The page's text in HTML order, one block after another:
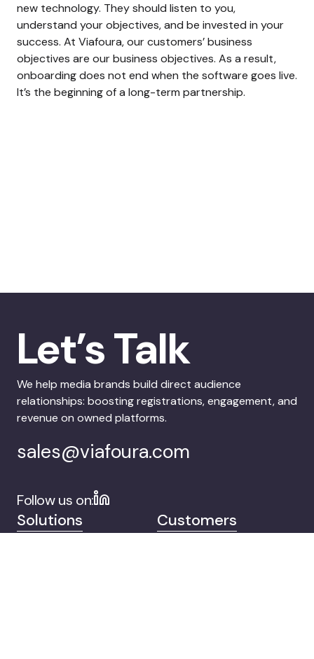
new technology. They should listen to you,
understand your objectives, and be invested in your
success. At Viafoura, our customers’ business
objectives are our business objectives. As a result,
onboarding does not end when the software goes live.
It’s the beginning of a long-term partnership.
Let’s Talk
We help media brands build direct audience
relationships: boosting registrations, engagement, and
revenue on owned platforms.
sales@viafoura.com
Follow us on:
Solutions
Customers